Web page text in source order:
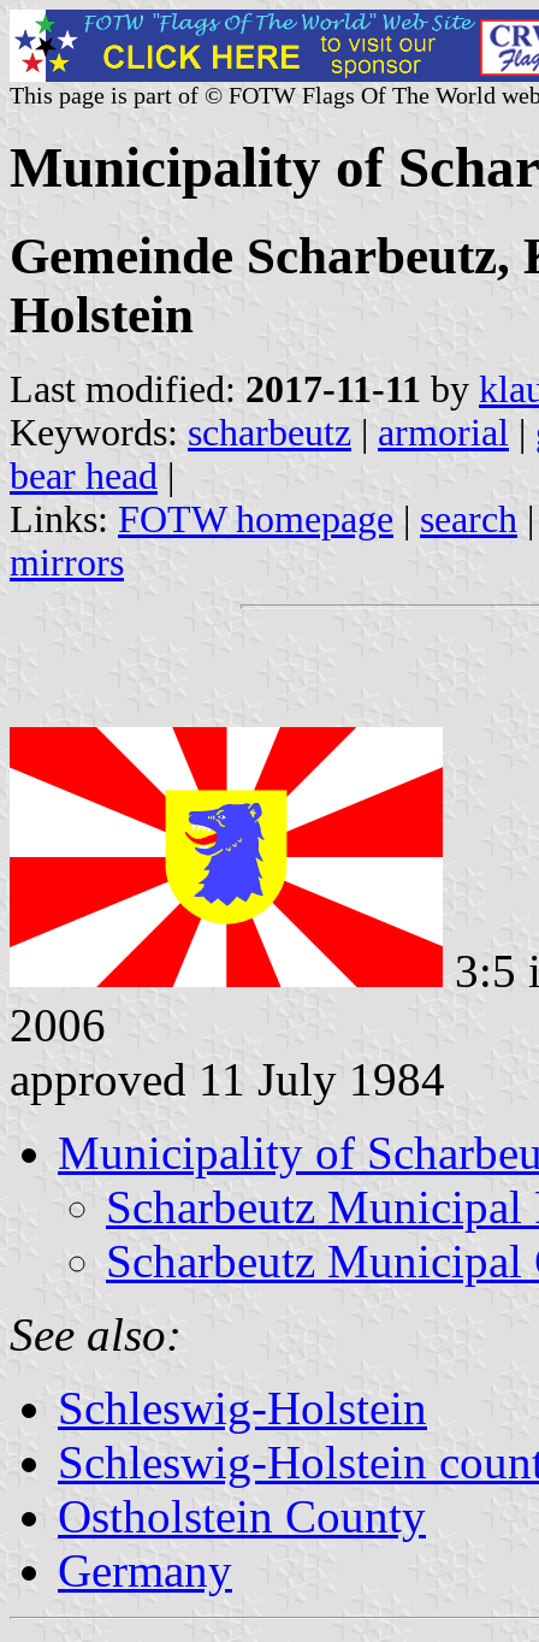
This page is part of © FOTW Flags Of The World
Municipality of
Gemeinde Scharbeutz,
Holstein
Last modified: 2017-11-11 by
Keywords: scharbeutz | armorial |
bear head |
Links: FOTW homepage | search
mirrors
3:5
2006
approved 11 July 1984
Municipality of
Scharbeutz Municipal
Scharbeutz Municipal
See also:
Schleswig-Holstein
Schleswig-Holstein
Ostholstein County
Germany